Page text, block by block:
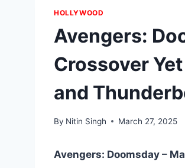
HOLLYWOOD
Avengers:
Crossover
and
By Nitin Singh March 27, 2025
Avengers: Doomsday –